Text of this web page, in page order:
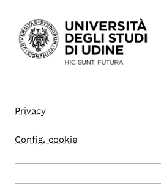
Privacy
Config. cookie